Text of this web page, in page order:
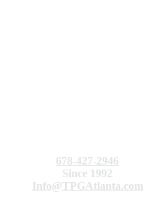
678-427-2946
Since 1992
Info@TPGAtlanta.com